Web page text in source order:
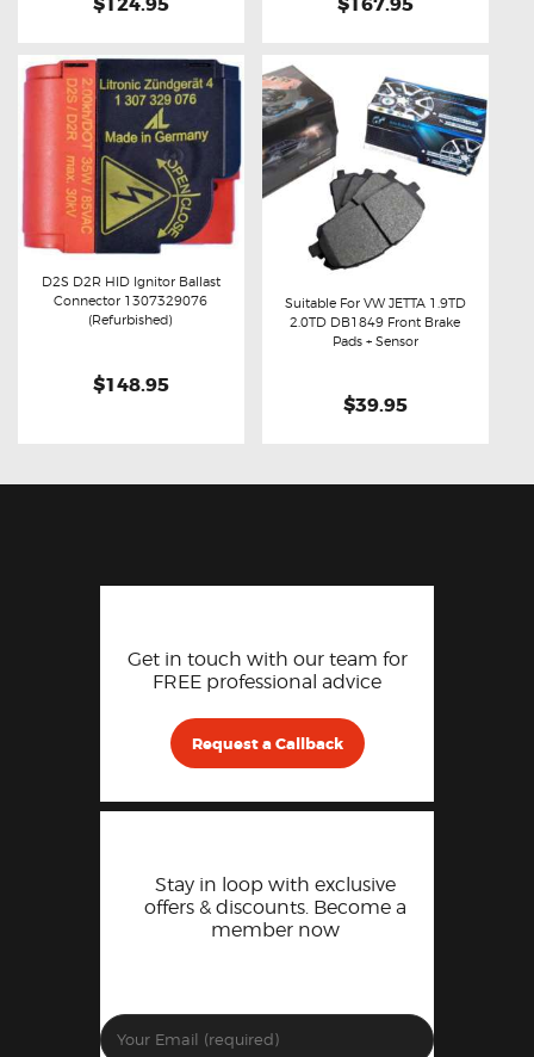
$124.95 $167.95
Buy now Details
D2S D2R HID Ignitor Ballast
Connector 1307329076
(Refurbished)
$148.95
Buy now Details
Suitable For VW JETTA 1.9TD
2.0TD DB1849 Front Brake
Pads + Sensor
$39.95
Get in touch with our team for
FREE professional advice
Request a Callback
Stay in loop with exclusive
offers & discounts. Become a
member now